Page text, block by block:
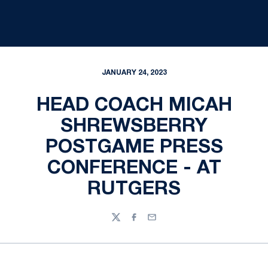
JANUARY 24, 2023
HEAD COACH MICAH
SHREWSBERRY
POSTGAME PRESS
CONFERENCE - AT
RUTGERS
TwitterFacebook
Email